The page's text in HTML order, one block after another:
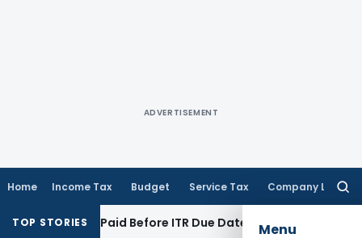
ADVERTISEMENT
Home Income Tax Budget Service Tax Company Law
Menu
TOP STORIES
43B If Paid Before ITR Due Date; Tax Audit Error Verifiable